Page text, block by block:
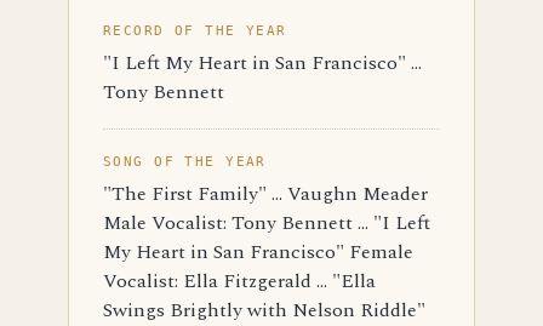
RECORD OF THE YEAR
"I Left My Heart in San Francisco" ...
Tony Bennett
SONG OF THE YEAR
"The First Family" ... Vaughn Meader
Male Vocalist: Tony Bennett ... "I Left
My Heart in San Francisco" Female
Vocalist: Ella Fitzgerald ... "Ella
Swings Brightly with Nelson Riddle"